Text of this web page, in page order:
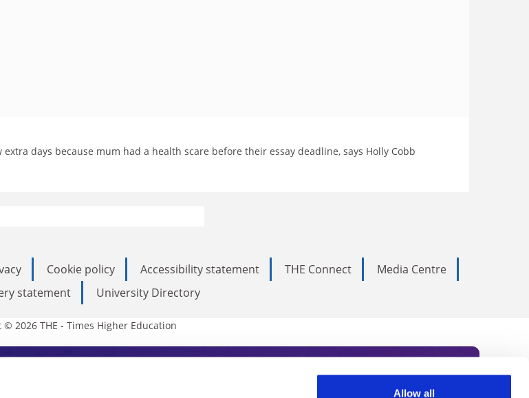
Allow all
days because mum had a health scare before their essay deadline, says Holly Cobb
Cookie policy Accessibility statement THE Connect
Media Centre
statement
University Directory
© 2026 THE - Times Higher Education
Education